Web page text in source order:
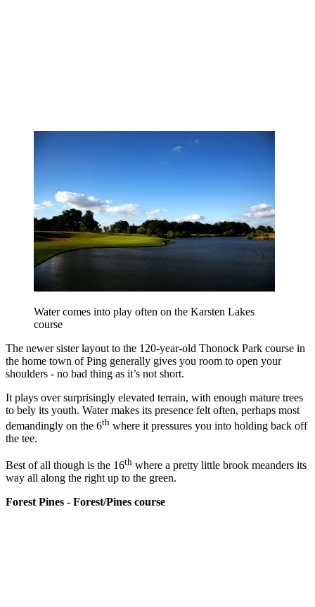
Water comes into play often on the Karsten Lakes
course
The newer sister layout to the 120-year-old Thonock Park course in
the home town of Ping generally gives you room to open your
shoulders - no bad thing as it’s not short.
It plays over surprisingly elevated terrain, with enough mature trees
to bely its youth. Water makes its presence felt often, perhaps most
demandingly on the 6th where it pressures you into holding back off
the tee.
Best of all though is the 16th where a pretty little brook meanders its
way all along the right up to the green.
Forest Pines - Forest/Pines course